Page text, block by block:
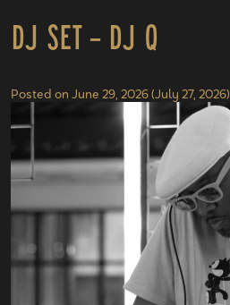
DJ Set – DJ Q
Posted on June 29, 2026(July 27, 2026)